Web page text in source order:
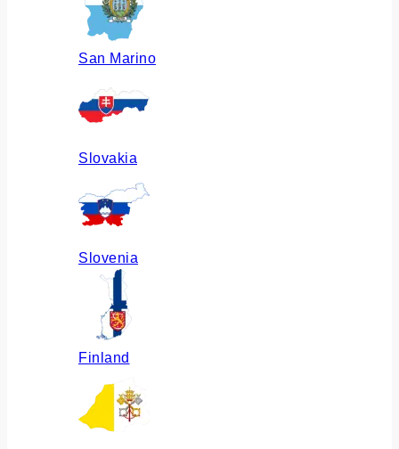
San Marino
Slovakia
Slovenia
Finland